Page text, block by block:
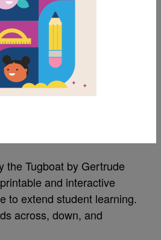
PUZZLE
FAVORITES
Tugboat:
the Tugboat by Gertrude
and interactive
to extend student learning.
across, down, and